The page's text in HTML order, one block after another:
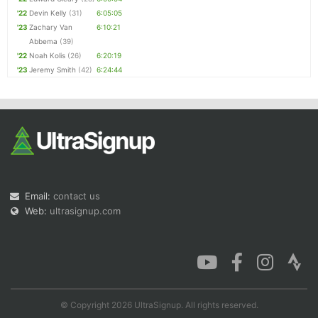
'22 Devin Kelly (31)
6:05:05
'23 Zachary Van
Abbema (39)
6:10:21
'22 Noah Kolis (26)
6:20:19
'23 Jeremy Smith (42) 6:24:44
Email: contact us
Web: ultrasignup.com
© Copyright 2026 UltraSignup. All rights reserved.